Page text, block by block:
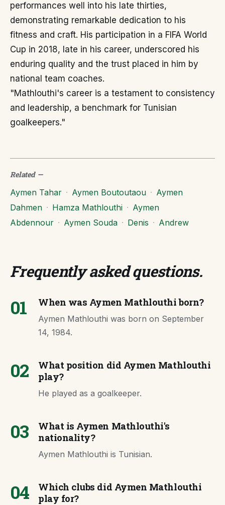
performances well into his late thirties,
demonstrating remarkable dedication to his
fitness and craft. His participation in a FIFA World
Cup in 2018, late in his career, underscored his
enduring quality and the trust placed in him by
national team coaches.
"Mathlouthi's career is a testament to consistency
and leadership, a benchmark for Tunisian
goalkeepers."
Related—
Aymen Tahar · Aymen Boutoutaou · Aymen
Dahmen · Hamza Mathlouthi · Aymen
Abdennour · Aymen Souda · Denis · Andrew
Frequently asked questions.
01 When was Aymen Mathlouthi born?
Aymen Mathlouthi was born on September
14, 1984.
02
What position did Aymen Mathlouthi
play?
He played as a goalkeeper.
03
What is Aymen Mathlouthi's
nationality?
Aymen Mathlouthi is Tunisian.
04
Which clubs did Aymen Mathlouthi
play for?